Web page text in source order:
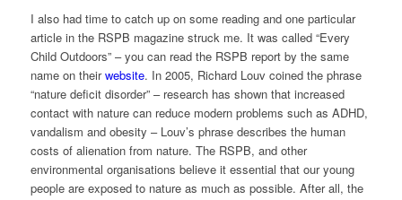
I also had time to catch up on some reading and one particular
article in the RSPB magazine struck me. It was called “Every
Child Outdoors” – you can read the RSPB report by the same
name on theirwebsite. In 2005, Richard Louv coined the phrase
“nature deficit disorder” – research has shown that increased
contact with nature can reduce modern problems such as ADHD,
vandalism and obesity – Louv’s phrase describes the human
costs of alienation from nature. The RSPB, and other
environmental organisations believe it essential that our young
people are exposed to nature as much as possible. After all, the